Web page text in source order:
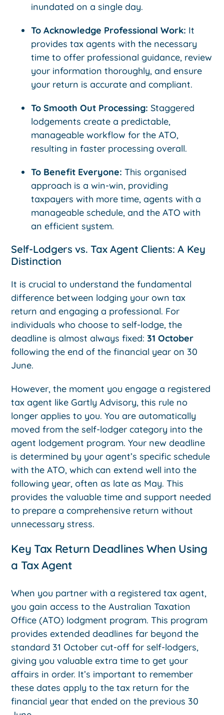
inundated on a single day.
To Acknowledge Professional Work: It
provides tax agents with the necessary
time to offer professional guidance, review
your information thoroughly, and ensure
your return is accurate and compliant.
To Smooth Out Processing: Staggered
lodgements create a predictable,
manageable workflow for the ATO,
resulting in faster processing overall.
To Benefit Everyone: This organised
approach is a win-win, providing
taxpayers with more time, agents with a
manageable schedule, and the ATO with
an efficient system.
Self-Lodgers vs. Tax Agent Clients: A Key
Distinction
It is crucial to understand the fundamental
difference between lodging your own tax
return and engaging a professional. For
individuals who choose to self-lodge, the
deadline is almost always fixed:31 October
following the end of the financial year on 30
June.
However, the moment you engage a registered
tax agent like Gartly Advisory, this rule no
longer applies to you. You are automatically
moved from the self-lodger category into the
agent lodgement program. Your new deadline
is determined by your agent’s specific schedule
with the ATO, which can extend well into the
following year, often as late as May. This
provides the valuable time and support needed
to prepare a comprehensive return without
unnecessary stress.
Key Tax Return Deadlines When Using
a Tax Agent
When you partner with a registered tax agent,
you gain access to the Australian Taxation
Office (ATO) lodgment program. This program
provides extended deadlines far beyond the
standard 31 October cut-off for self-lodgers,
giving you valuable extra time to get your
affairs in order. It’s important to remember
these dates apply to the tax return for the
financial year that ended on the previous 30